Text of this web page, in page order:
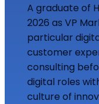
A graduate of
2026 as VP
particular
customer
consulting
digital roles
culture of